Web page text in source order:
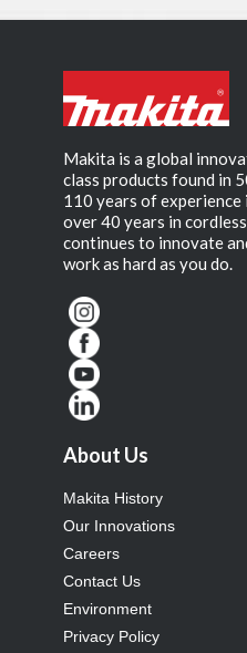
Makita is a global
class products found in
110 years of
over 40 years in
continues to innovate
work as hard as you do.
About Us
Makita History
Our Innovations
Careers
Contact Us
Environment
Privacy Policy